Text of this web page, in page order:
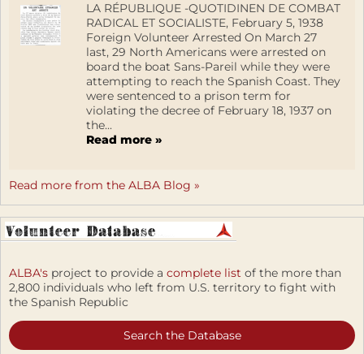
LA RÉPUBLIQUE -QUOTIDINEN DE COMBAT
RADICAL ET SOCIALISTE, February 5, 1938
Foreign Volunteer Arrested On March 27
last, 29 North Americans were arrested on
board the boat Sans-Pareil while they were
attempting to reach the Spanish Coast. They
were sentenced to a prison term for
violating the decree of February 18, 1937 on
the...
Read more »
Read more from the ALBA Blog »
ALBA's project to provide a complete list of the more than
2,800 individuals who left from U.S. territory to fight with
the Spanish Republic
Search the Database